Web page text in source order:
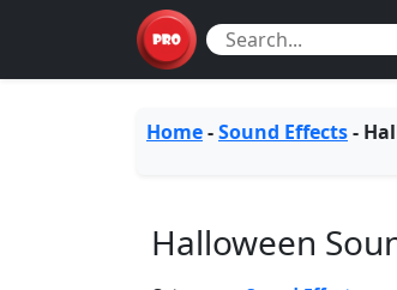
Home-Sound Effects-
Halloween